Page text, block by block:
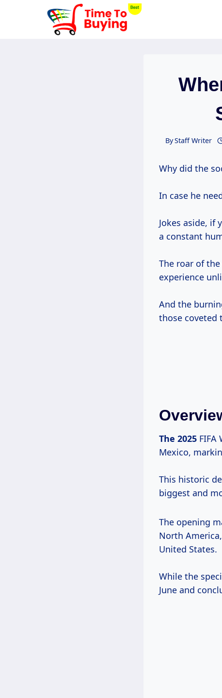
ByStaff Writer
Why did the
In case he
Jokes aside, if
a constant
The roar of
experience
And the
those coveted
The 2025 FIFA
Mexico,
This historic
biggest and
The opening
North
United States.
While the
June and